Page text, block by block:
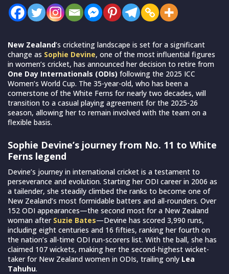
New Zealand’s cricketing landscape is set for a significant
change as Sophie Devine, one of the most influential figures
in women’s cricket, has announced her decision to retire from
One Day Internationals (ODIs) following the 2025 ICC
Women’s World Cup. The 35-year-old, who has been a
cornerstone of the White Ferns for nearly two decades, will
transition to a casual playing agreement for the 2025-26
season, allowing her to remain involved with the team on a
flexible basis.
Sophie Devine’s journey from No. 11 to White
Ferns legend
Devine’s journey in international cricket is a testament to
perseverance and evolution. Starting her ODI career in 2006 as
a tailender, she steadily climbed the ranks to become one of
New Zealand’s most formidable batters and all-rounders. Over
152 ODI appearances—the second most for a New Zealand
woman after Suzie Bates—Devine has scored 3,990 runs,
including eight centuries and 16 fifties, ranking her fourth on
the nation’s all-time ODI run-scorers list. With the ball, she has
claimed 107 wickets, making her the second-highest wicket-
taker for New Zealand women in ODIs, trailing only Lea
Tahuhu.